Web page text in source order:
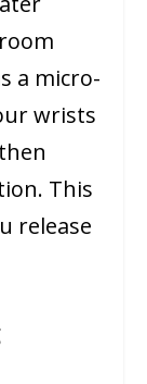
a micro-
wrists
This
release